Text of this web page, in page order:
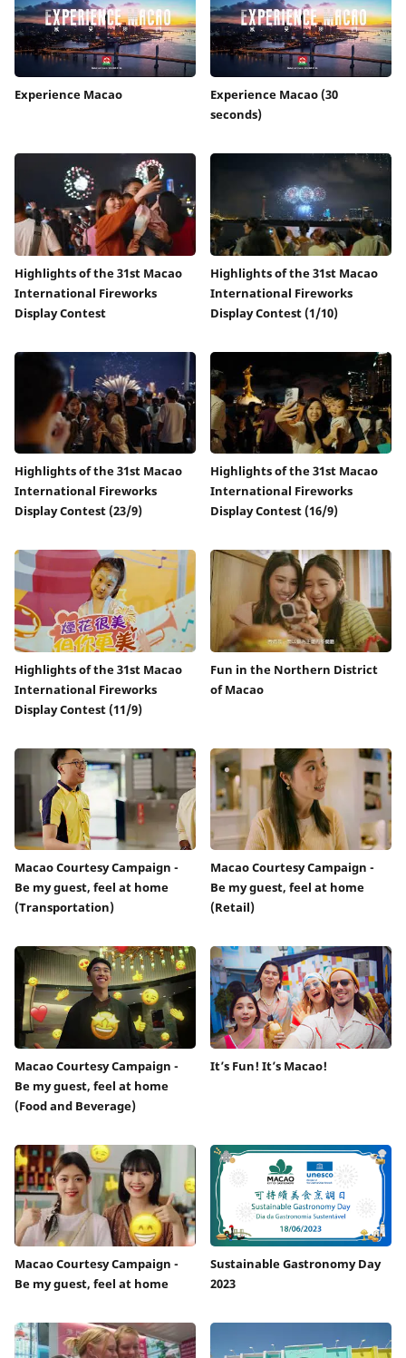
Experience Macao
Experience Macao (30
seconds)
Highlights of the 31st Macao
International Fireworks
Display Contest
Highlights of the 31st Macao
International Fireworks
Display Contest (1/10)
Highlights of the 31st Macao
International Fireworks
Display Contest (23/9)
Highlights of the 31st Macao
International Fireworks
Display Contest (16/9)
Highlights of the 31st Macao
International Fireworks
Display Contest (11/9)
Fun in the Northern District
of Macao
Macao Courtesy Campaign -
Be my guest, feel at home
(Transportation)
Macao Courtesy Campaign -
Be my guest, feel at home
(Retail)
Macao Courtesy Campaign -
Be my guest, feel at home
(Food and Beverage)
It’s Fun! It’s Macao!
Macao Courtesy Campaign -
Be my guest, feel at home
Sustainable Gastronomy Day
2023